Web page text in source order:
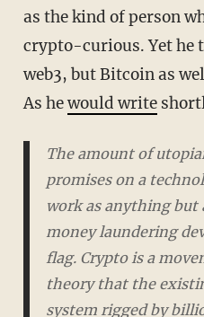
as the kind of person
crypto-curious. Yet he
web3, but Bitcoin as
As hewould write
The amount of
promises on a
work as anything but
money laundering
flag. Crypto is a
theory that the
system rigged by